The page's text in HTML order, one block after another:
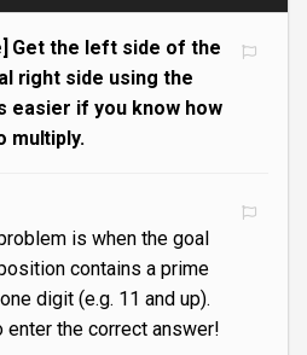
Get the left side of the
right side using the
easier if you know how
multiply.
is when the goal
contains a prime
digit (e.g. 11 and up).
the correct answer!